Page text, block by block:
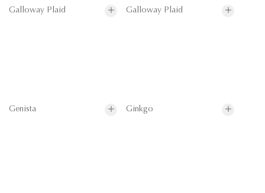
Galloway Plaid Galloway Plaid
Genista Ginkgo